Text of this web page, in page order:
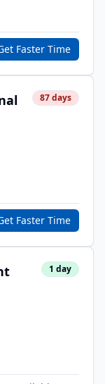
Faster Time
87days
Faster Time
1 day